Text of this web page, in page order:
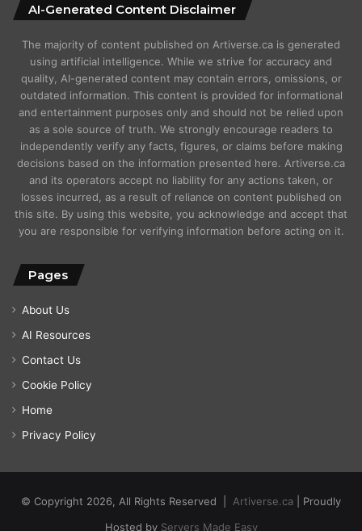
AI-Generated Content Disclaimer
The majority of content published on Artiverse.ca is generated
using artificial intelligence. While we strive for accuracy and
quality, AI-generated content may contain errors, omissions, or
outdated information. This content is provided for informational
and entertainment purposes only and should not be relied upon
as a sole source of truth. We strongly encourage readers to
independently verify any facts, figures, or claims before making
decisions based on the information presented here. Artiverse.ca
and its operators accept no liability for any actions taken, or
losses incurred, as a result of reliance on content published on
this site. By using this website, you acknowledge and accept that
you are responsible for verifying information before acting on it.
Pages
About Us
AI Resources
Contact Us
Cookie Policy
Home
Privacy Policy
© Copyright 2026, All Rights Reserved | Artiverse.ca | Proudly
Hosted by Servers Made Easy